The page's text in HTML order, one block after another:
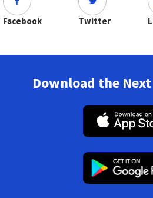
Facebook Twitter
Download the